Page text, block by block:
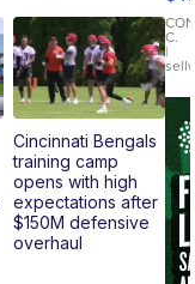
Cincinnati Bengals
training camp
opens with high
expectations after
$150M defensive
overhaul
C.
|